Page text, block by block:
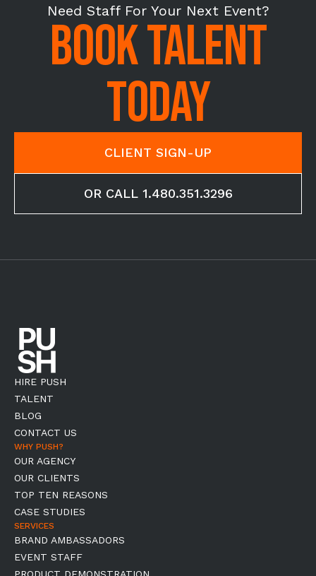
Need Staff For Your Next Event?
BOOK TALENT
TODAY
CLIENT SIGN-UP
OR CALL 1.480.351.3296
HIRE PUSH
TALENT
BLOG
CONTACT US
WHY PUSH?
OUR AGENCY
OUR CLIENTS
TOP TEN REASONS
CASE STUDIES
SERVICES
BRAND AMBASSADORS
EVENT STAFF